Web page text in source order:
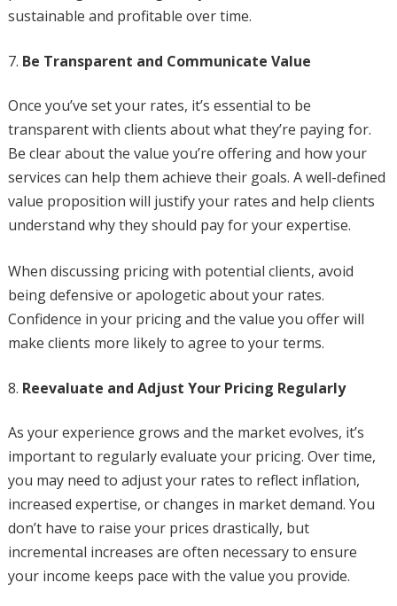
sustainable and profitable over time.
Be Transparent and Communicate Value
Once you’ve set your rates, it’s essential to be
transparent with clients about what they’re paying for.
Be clear about the value you’re offering and how your
services can help them achieve their goals. A well-defined
value proposition will justify your rates and help clients
understand why they should pay for your expertise.
When discussing pricing with potential clients, avoid
being defensive or apologetic about your rates.
Confidence in your pricing and the value you offer will
make clients more likely to agree to your terms.
Reevaluate and Adjust Your Pricing Regularly
As your experience grows and the market evolves, it’s
important to regularly evaluate your pricing. Over time,
you may need to adjust your rates to reflect inflation,
increased expertise, or changes in market demand. You
don’t have to raise your prices drastically, but
incremental increases are often necessary to ensure
your income keeps pace with the value you provide.